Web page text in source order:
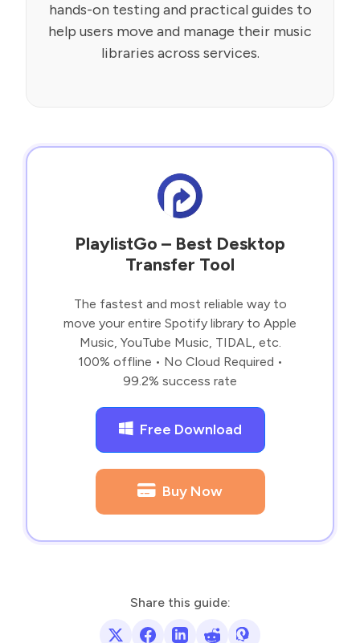
hands-on testing and practical guides to
help users move and manage their music
libraries across services.
PlaylistGo – Best Desktop
Transfer Tool
The fastest and most reliable way to
move your entire Spotify library to Apple
Music, YouTube Music, TIDAL, etc.
100% offline • No Cloud Required •
99.2% success rate
Free Download
Buy Now
Share this guide: